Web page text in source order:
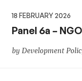
18 FEBRUARY 2026
Panel 6a –
by Development